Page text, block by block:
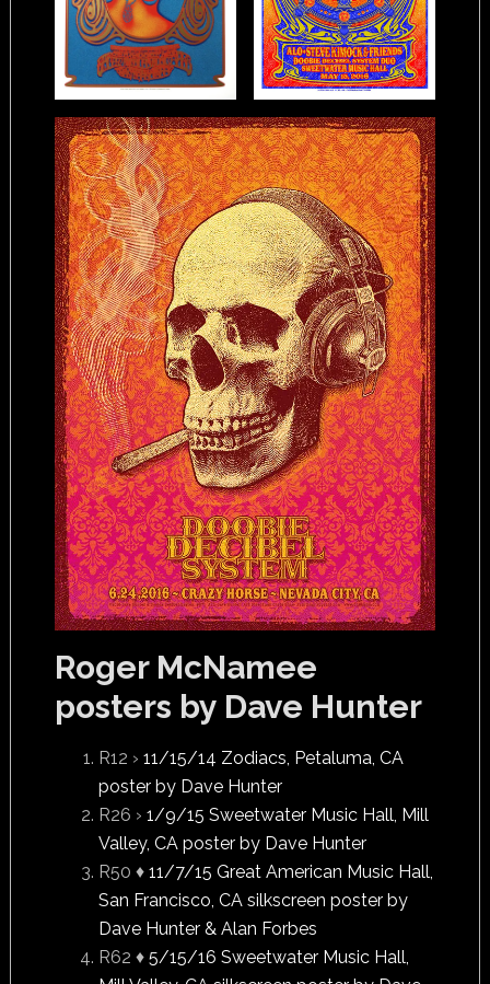
Roger McNamee
posters by Dave Hunter
R12 › 11/15/14 Zodiacs, Petaluma, CA
poster by Dave Hunter
R26 › 1/9/15 Sweetwater Music Hall, Mill
Valley, CA poster by Dave Hunter
R50 ♦ 11/7/15 Great American Music Hall,
San Francisco, CA silkscreen poster by
Dave Hunter & Alan Forbes
R62 ♦ 5/15/16 Sweetwater Music Hall,